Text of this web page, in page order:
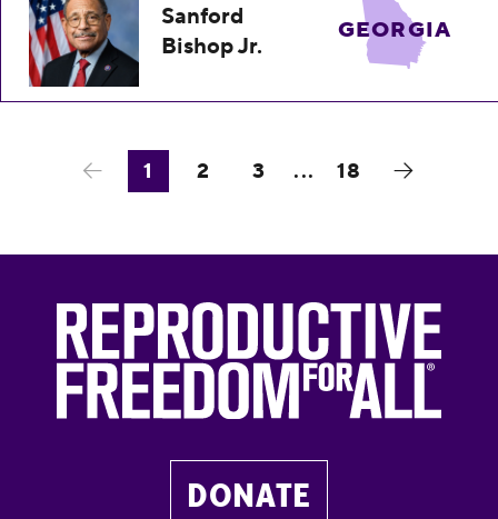
Sanford
Bishop Jr.
GEORGIA
1 2 3 ... 18
DONATE